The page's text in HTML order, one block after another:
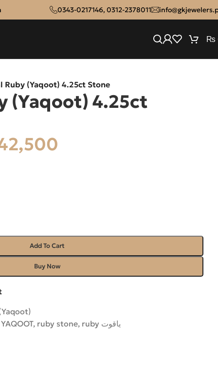
0343-0217146, 0312-2378011
₨
Ruby (Yaqoot) 4.25ct Stone
(Yaqoot) 4.25ct
Add To Cart
Buy Now
, ruby stone, ruby یاقوت